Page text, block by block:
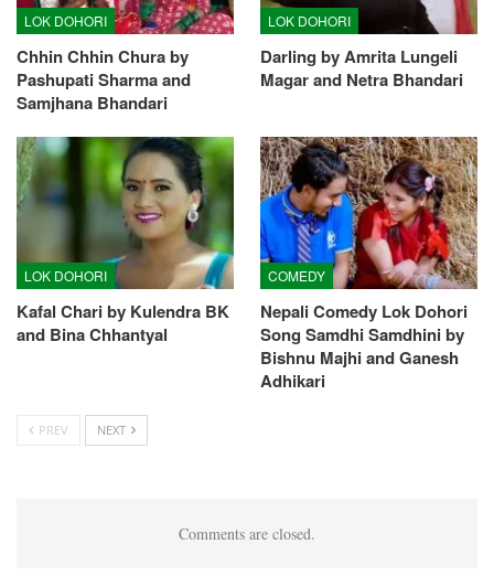
LOK DOHORI
Chhin Chhin Chura by
Pashupati Sharma and
Samjhana Bhandari
LOK DOHORI
Darling by Amrita Lungeli
Magar and Netra Bhandari
LOK DOHORI
Kafal Chari by Kulendra BK
and Bina Chhantyal
COMEDY
Nepali Comedy Lok Dohori
Song Samdhi Samdhini by
Bishnu Majhi and Ganesh
Adhikari
PREV NEXT
Comments are closed.